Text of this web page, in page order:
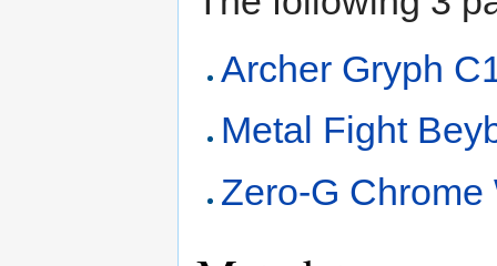
Archer Gryph
Metal Fight
Zero-G Chrome